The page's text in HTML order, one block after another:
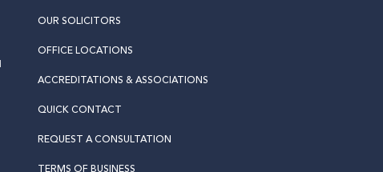
OUR SOLICITORS
OFFICE LOCATIONS
ACCREDITATIONS & ASSOCIATIONS
QUICK CONTACT
REQUEST A CONSULTATION
TERMS OF BUSINESS